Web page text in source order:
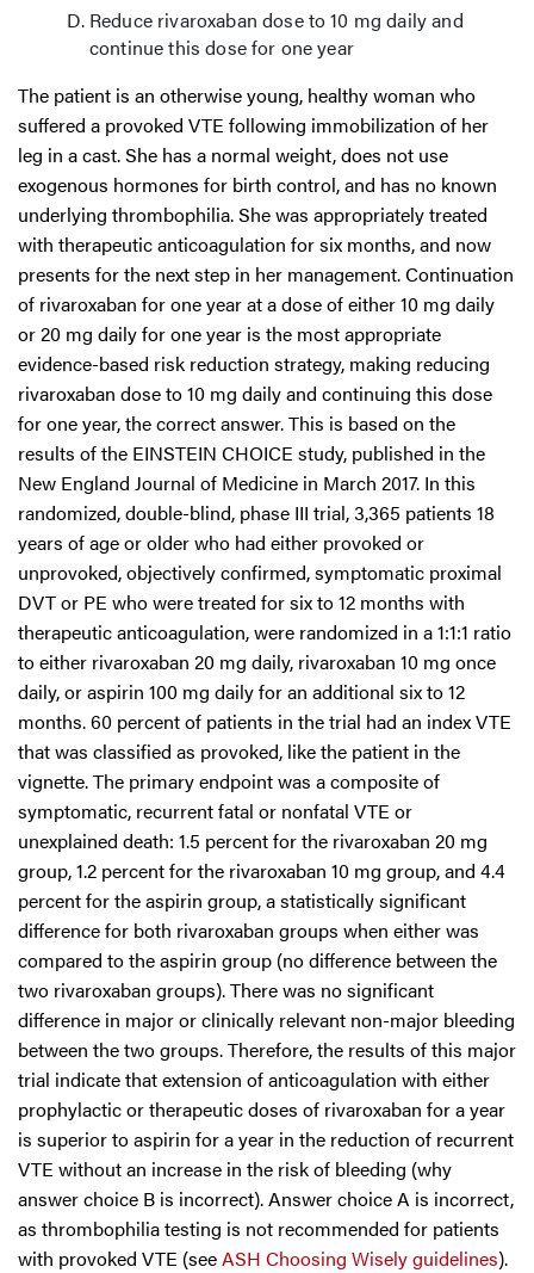
Reduce rivaroxaban dose to 10 mg daily and
continue this dose for one year
The patient is an otherwise young, healthy woman who
suffered a provoked VTE following immobilization of her
leg in a cast. She has a normal weight, does not use
exogenous hormones for birth control, and has no known
underlying thrombophilia. She was appropriately treated
with therapeutic anticoagulation for six months, and now
presents for the next step in her management. Continuation
of rivaroxaban for one year at a dose of either 10 mg daily
or 20 mg daily for one year is the most appropriate
evidence-based risk reduction strategy, making reducing
rivaroxaban dose to 10 mg daily and continuing this dose
for one year, the correct answer. This is based on the
results of the EINSTEIN CHOICE study, published in the
New England Journal of Medicine in March 2017. In this
randomized, double-blind, phase III trial, 3,365 patients 18
years of age or older who had either provoked or
unprovoked, objectively confirmed, symptomatic proximal
DVT or PE who were treated for six to 12 months with
therapeutic anticoagulation, were randomized in a 1:1:1 ratio
to either rivaroxaban 20 mg daily, rivaroxaban 10 mg once
daily, or aspirin 100 mg daily for an additional six to 12
months. 60 percent of patients in the trial had an index VTE
that was classified as provoked, like the patient in the
vignette. The primary endpoint was a composite of
symptomatic, recurrent fatal or nonfatal VTE or
unexplained death: 1.5 percent for the rivaroxaban 20 mg
group, 1.2 percent for the rivaroxaban 10 mg group, and 4.4
percent for the aspirin group, a statistically significant
difference for both rivaroxaban groups when either was
compared to the aspirin group (no difference between the
two rivaroxaban groups). There was no significant
difference in major or clinically relevant non-major bleeding
between the two groups. Therefore, the results of this major
trial indicate that extension of anticoagulation with either
prophylactic or therapeutic doses of rivaroxaban for a year
is superior to aspirin for a year in the reduction of recurrent
VTE without an increase in the risk of bleeding (why
answer choice B is incorrect). Answer choice A is incorrect,
as thrombophilia testing is not recommended for patients
with provoked VTE (seeASH Choosing Wisely guidelines).